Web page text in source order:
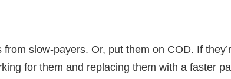
slow-payers. Or, put them on COD. If
for them and replacing them with a faster